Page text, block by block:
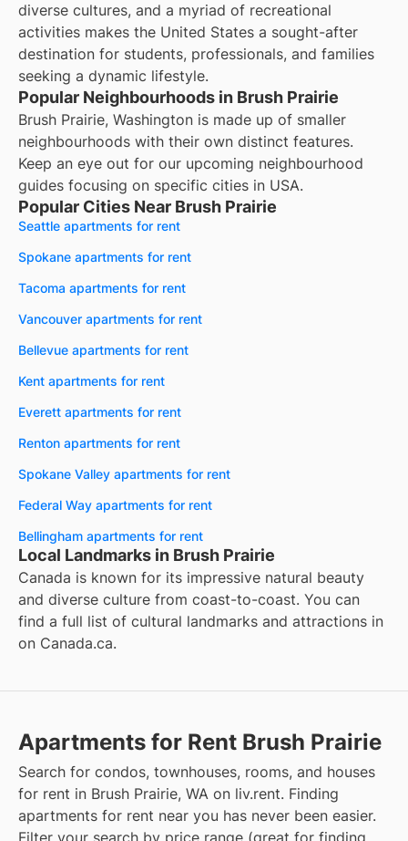
diverse cultures, and a myriad of recreational
activities makes the United States a sought-after
destination for students, professionals, and families
seeking a dynamic lifestyle.
Popular Neighbourhoods in Brush Prairie
Brush Prairie, Washington is made up of smaller
neighbourhoods with their own distinct features.
Keep an eye out for our upcoming neighbourhood
guides focusing on specific cities in USA.
Popular Cities Near Brush Prairie
Seattle apartments for rent
Spokane apartments for rent
Tacoma apartments for rent
Vancouver apartments for rent
Bellevue apartments for rent
Kent apartments for rent
Everett apartments for rent
Renton apartments for rent
Spokane Valley apartments for rent
Federal Way apartments for rent
Bellingham apartments for rent
Local Landmarks in Brush Prairie
Canada is known for its impressive natural beauty
and diverse culture from coast-to-coast. You can
find a full list of cultural landmarks and attractions in
on Canada.ca.
Apartments for Rent Brush Prairie
Search for condos, townhouses, rooms, and houses
for rent in Brush Prairie, WA on liv.rent. Finding
apartments for rent near you has never been easier.